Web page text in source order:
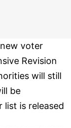
voter
Revision
will still
be
is released